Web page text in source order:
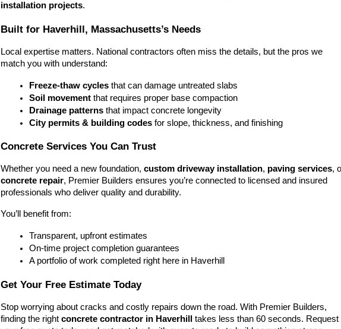
installation projects.
Built for Haverhill, Massachusetts’s Needs
Local expertise matters. National contractors often miss the details, but the pros we
match you with understand:
Freeze-thaw cycles that can damage untreated slabs
Soil movement that requires proper base compaction
Drainage patterns that impact concrete longevity
City permits & building codes for slope, thickness, and finishing
Concrete Services You Can Trust
Whether you need a new foundation, custom driveway installation, paving services
concrete repair, Premier Builders ensures you’re connected to licensed and insured
professionals who deliver quality and durability.
You’ll benefit from:
Transparent, upfront estimates
On-time project completion guarantees
A portfolio of work completed right here in Haverhill
Get Your Free Estimate Today
Stop worrying about cracks and costly repairs down the road. With Premier Builders,
finding the right concrete contractor in Haverhill
takes less than 60 seconds. Request